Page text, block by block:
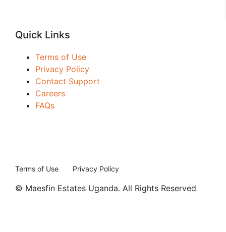
Quick Links
Terms of Use
Privacy Policy
Contact Support
Careers
FAQs
Terms of Use Privacy Policy
© Maesfin Estates Uganda. All Rights Reserved